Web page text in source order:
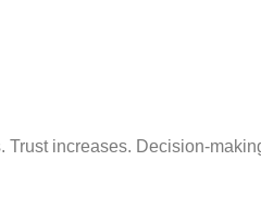
Trust increases. Decision-